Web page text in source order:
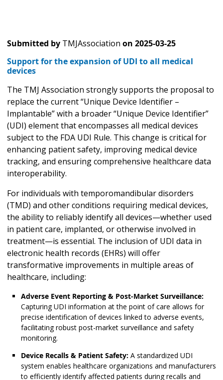
Submitted by TMJAssociation on 2025-03-25
Support for the expansion of UDI to all medical
devices
The TMJ Association strongly supports the proposal to
replace the current “Unique Device Identifier –
Implantable” with a broader “Unique Device Identifier”
(UDI) element that encompasses all medical devices
subject to the FDA UDI Rule. This change is critical for
enhancing patient safety, improving medical device
tracking, and ensuring comprehensive healthcare data
interoperability.
For individuals with temporomandibular disorders
(TMD) and other conditions requiring medical devices,
the ability to reliably identify all devices—whether used
in patient care, implanted, or otherwise involved in
treatment—is essential. The inclusion of UDI data in
electronic health records (EHRs) will offer
transformative improvements in multiple areas of
healthcare, including:
Adverse Event Reporting & Post-Market Surveillance:
Capturing UDI information at the point of care allows for
precise identification of devices linked to adverse events,
facilitating robust post-market surveillance and safety
monitoring.
Device Recalls & Patient Safety: A standardized UDI
system enables healthcare organizations and manufacturers
to efficiently identify affected patients during recalls and